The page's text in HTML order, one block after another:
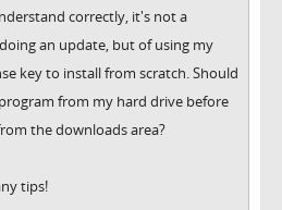
correctly, it's not a
an update, but of using my
key to install from scratch. Should
from my hard drive before
the downloads area?
tips!